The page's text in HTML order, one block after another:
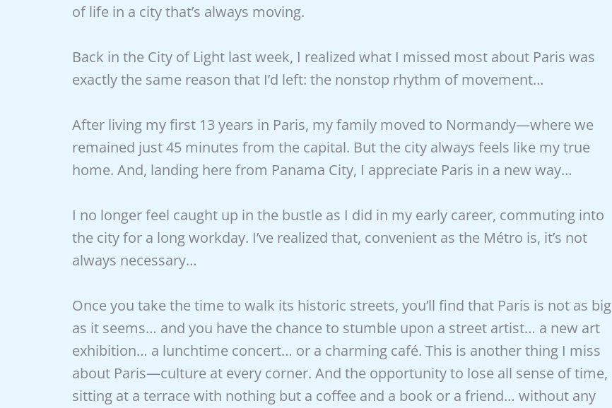
of life in a city that’s always moving.
Back in the City of Light last week, I realized what I missed most about Paris was
exactly the same reason that I’d left: the nonstop rhythm of movement…
After living my first 13 years in Paris, my family moved to Normandy—where we
remained just 45 minutes from the capital. But the city always feels like my true
home. And, landing here from Panama City, I appreciate Paris in a new way…
I no longer feel caught up in the bustle as I did in my early career, commuting into
the city for a long workday. I’ve realized that, convenient as the Métro is, it’s not
always necessary…
Once you take the time to walk its historic streets, you’ll find that Paris is not as big
as it seems… and you have the chance to stumble upon a street artist… a new art
exhibition… a lunchtime concert… or a charming café. This is another thing I miss
about Paris—culture at every corner. And the opportunity to lose all sense of time,
sitting at a terrace with nothing but a coffee and a book or a friend… without any